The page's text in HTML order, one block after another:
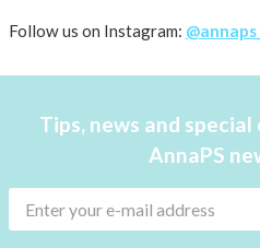
way
Can
Lia-
a
Follow us on Instagram:
Tips, news and
AnnaPS